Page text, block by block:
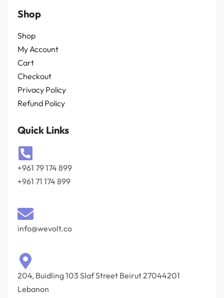
Shop
Shop
My Account
Cart
Checkout
Privacy Policy
Refund Policy
Quick Links
+961 79 174 899
+961 71 174 899
info@wevolt.co
204, Buidling 103 Slaf Street Beirut 27044201‎
Lebanon